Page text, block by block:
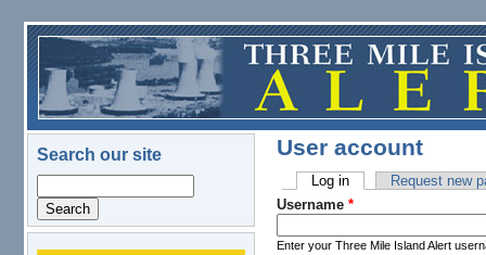
Skip to main content
Search our site User account
Primary tabs
Log in(active tab)Request new
Username *
Enter your Three Mile Island Alert